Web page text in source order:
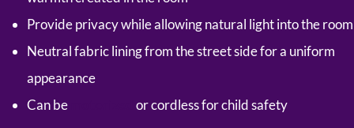
Provide privacy while allowing natural light into the room
Neutral fabric lining from the street side for a uniform
appearance
Can be
or cordless for child safety